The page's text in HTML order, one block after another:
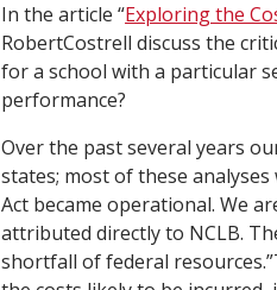
In the article “Exploring the
RobertCostrell discuss the
for a school with a particular
performance?
Over the past several years
states; most of these
Act became operational. We
attributed directly to NCLB.
shortfall of federal